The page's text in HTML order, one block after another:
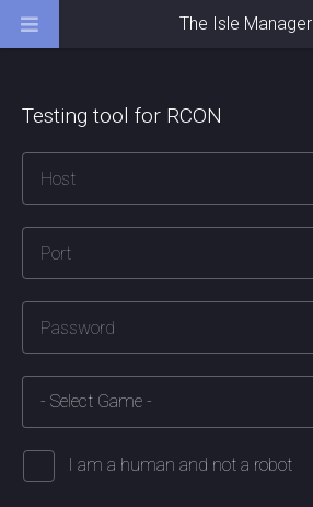
Testing tool for RCON
I am a human and not a robot
The Isle Manager